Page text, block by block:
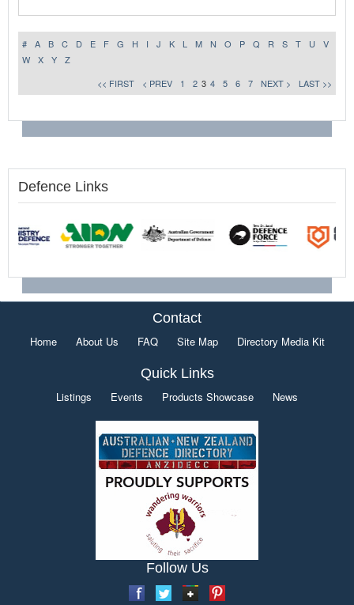
# A B C D E F G H I J K L M N O P Q R S T U
V
W
X Y
Z
<< FIRST
< PREV 1 2 3 4 5 6 7 NEXT > LAST >>
Defence Links
Contact
Home About Us FAQ Site Map Directory Media Kit
Quick Links
Listings Events Products Showcase News
Follow Us